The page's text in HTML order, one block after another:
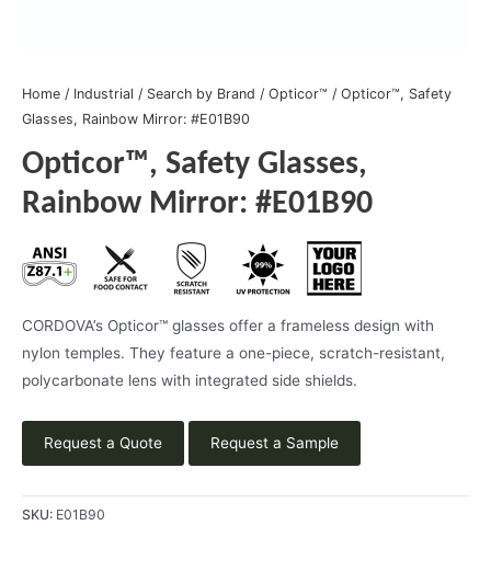
Home / Industrial / Search by Brand / Opticor™ / Opticor™, Safety
Glasses, Rainbow Mirror: #E01B90
Opticor™, Safety Glasses,
Rainbow Mirror: #E01B90
CORDOVA’s Opticor™ glasses offer a frameless design with
nylon temples. They feature a one-piece, scratch-resistant,
polycarbonate lens with integrated side shields.
Request a Quote Request a Sample
SKU: E01B90